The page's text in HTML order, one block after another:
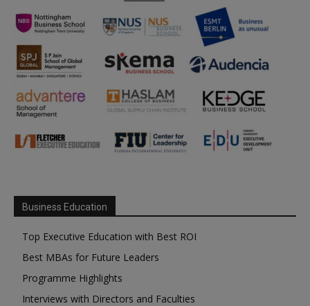
Business Education
Top Executive Education with Best ROI
Best MBAs for Future Leaders
Programme Highlights
Interviews with Directors and Faculties